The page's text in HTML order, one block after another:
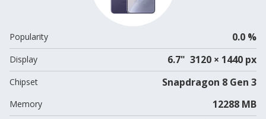
Popularity 0.0 %
Display 6.7" 3120 × 1440 px
Chipset Snapdragon 8 Gen 3
Memory 12288 MB